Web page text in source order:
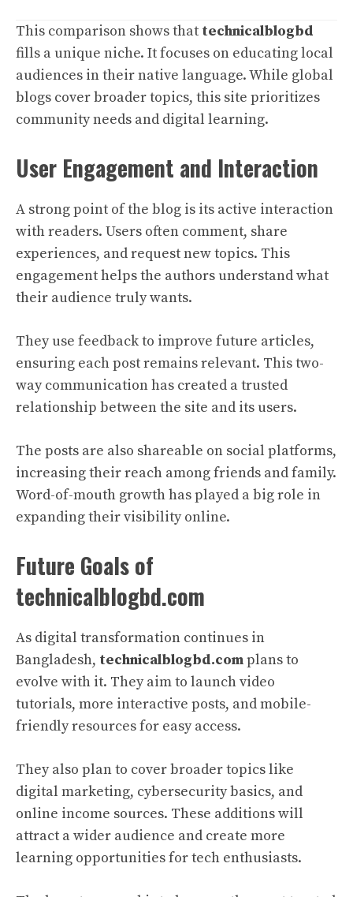
This comparison shows that technicalblogbd
fills a unique niche. It focuses on educating local
audiences in their native language. While global
blogs cover broader topics, this site prioritizes
community needs and digital learning.
User Engagement and Interaction
A strong point of the blog is its active interaction
with readers. Users often comment, share
experiences, and request new topics. This
engagement helps the authors understand what
their audience truly wants.
They use feedback to improve future articles,
ensuring each post remains relevant. This two-
way communication has created a trusted
relationship between the site and its users.
The posts are also shareable on social platforms,
increasing their reach among friends and family.
Word-of-mouth growth has played a big role in
expanding their visibility online.
Future Goals of
technicalblogbd.com
As digital transformation continues in
Bangladesh, technicalblogbd.complans to
evolve with it. They aim to launch video
tutorials, more interactive posts, and mobile-
friendly resources for easy access.
They also plan to cover broader topics like
digital marketing, cybersecurity basics, and
online income sources. These additions will
attract a wider audience and create more
learning opportunities for tech enthusiasts.